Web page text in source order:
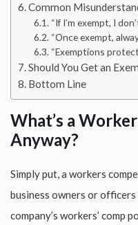
Common
“If I’m exempt, I
“Once exempt,
“Exemptions
Should You Get an
Bottom Line
What’s a
Anyway?
Simply put, a workers
business owners or
company’s workers’ comp